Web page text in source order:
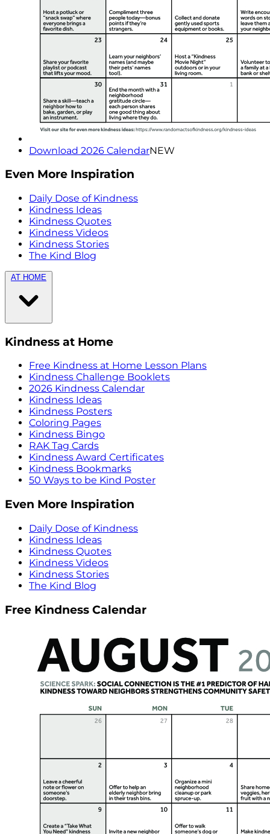
Download 2026 CalendarNEW
Even More Inspiration
Daily Dose of Kindness
Kindness Ideas
Kindness Quotes
Kindness Videos
Kindness Stories
The Kind Blog
AT HOME
Kindness at Home
Free Kindness at Home Lesson Plans
Kindness Challenge Booklets
2026 Kindness Calendar
Kindness Ideas
Kindness Posters
Coloring Pages
Kindness Bingo
RAK Tag Cards
Kindness Award Certificates
Kindness Bookmarks
50 Ways to be Kind Poster
Even More Inspiration
Daily Dose of Kindness
Kindness Ideas
Kindness Quotes
Kindness Videos
Kindness Stories
The Kind Blog
Free Kindness Calendar